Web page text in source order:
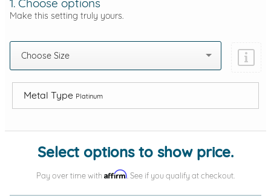
1. Choose options
Make this setting truly yours.
Choose Size
Metal Type Platinum
Select options to show price.
Pay over time with Affirm . See if you qualify at checkout.